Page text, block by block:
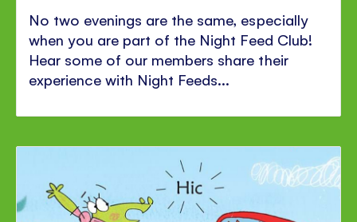
No two evenings are the same, especially
when you are part of the Night Feed Club!
Hear some of our members share their
experience with Night Feeds...